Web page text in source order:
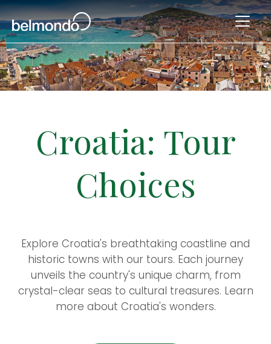
Croatia: Tour
Choices
Explore Croatia's breathtaking coastline and
historic towns with our tours. Each journey
unveils the country's unique charm, from
crystal-clear seas to cultural treasures. Learn
more about Croatia's wonders.